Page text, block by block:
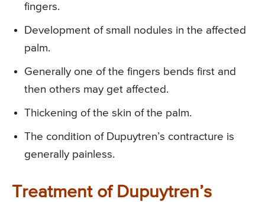
fingers.
Development of small nodules in the affected
palm.
Generally one of the fingers bends first and
then others may get affected.
Thickening of the skin of the palm.
The condition of Dupuytren’s contracture is
generally painless.
Treatment of Dupuytren’s